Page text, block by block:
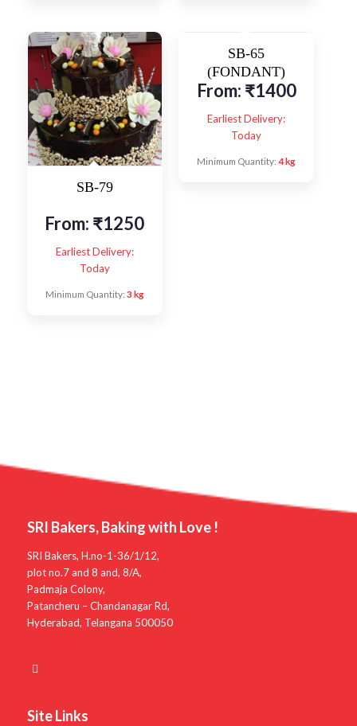
SB-79
From: ₹1250
Earliest Delivery:
Today
Minimum Quantity: 3 kg
SB-65
(FONDANT)
From: ₹1400
Earliest Delivery:
Today
Minimum Quantity:4 kg
SRI Bakers, Baking with Love !
SRI Bakers, H.no-1-36/1/12,
plot no.7 and 8 and, 8/A,
Padmaja Colony,
Patancheru – Chandanagar Rd,
Hyderabad, Telangana 500050
Site Links